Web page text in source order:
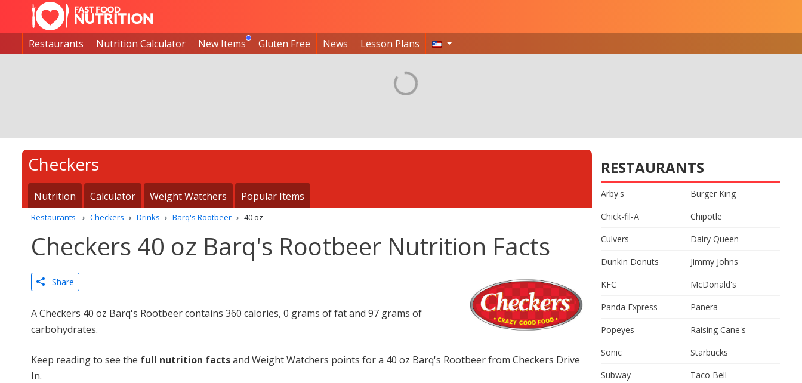
Restaurants Nutrition Calculator New Items Gluten Free News Lesson Plans
Checkers
Nutrition Calculator Weight Watchers Popular Items
Restaurants Checkers Drinks Barq's Rootbeer 40 oz
Checkers 40 oz Barq's Rootbeer Nutrition Facts
Share
A Checkers 40 oz Barq's Rootbeer contains 360 calories, 0 grams of fat and 97 grams of
carbohydrates.
Keep reading to see the full nutrition factsand Weight Watchers points for a 40 oz Barq's Rootbeer from Checkers Drive
In.
RESTAURANTS
Arby's
Burger King
Chick-fil-A
Chipotle
Culvers
Dairy Queen
Dunkin Donuts
Jimmy Johns
KFC
McDonald's
Panda Express
Panera
Popeyes
Raising Cane's
Sonic
Starbucks
Subway
Taco Bell